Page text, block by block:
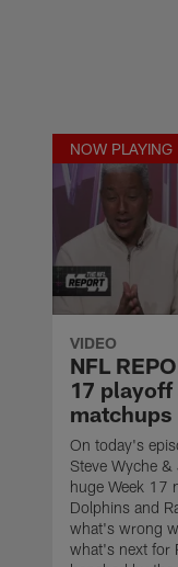
NOW PLAYING
VIDEO
NFL
17
matchups
On today's
Steve Wyche
huge Week 17
Dolphins and
what's wrong
what's next for